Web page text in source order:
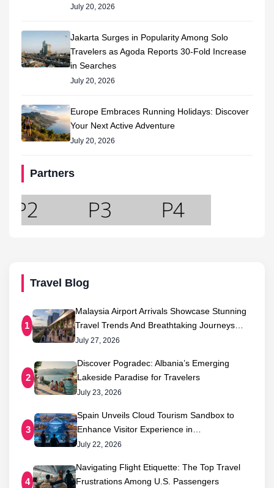
July 20, 2026
Jakarta Surges in Popularity Among Solo
Travelers as Agoda Reports 30-Fold Increase
in Searches
July 20, 2026
Europe Embraces Running Holidays: Discover
Your Next Active Adventure
July 20, 2026
Partners
Travel Blog
1
Malaysia Airport Arrivals Showcase Stunning
Travel Trends And Breathtaking Journeys…
July 27, 2026
2
Discover Pogradec: Albania’s Emerging
Lakeside Paradise for Travelers
July 23, 2026
3
Spain Unveils Cloud Tourism Sandbox to
Enhance Visitor Experience in…
July 22, 2026
4
Navigating Flight Etiquette: The Top Travel
Frustrations Among U.S. Passengers